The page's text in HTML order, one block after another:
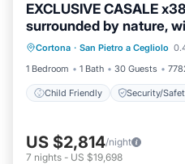
EXCLUSIVE CASALE
surrounded by nature,
3 km from Cortona
Cortona · San Pietro a Cegliolo
1 Bedroom
1 Bath 30 Guests
Child Friendly Security/
Child Friendly
US $2,814/night
7 nights - US $19,698